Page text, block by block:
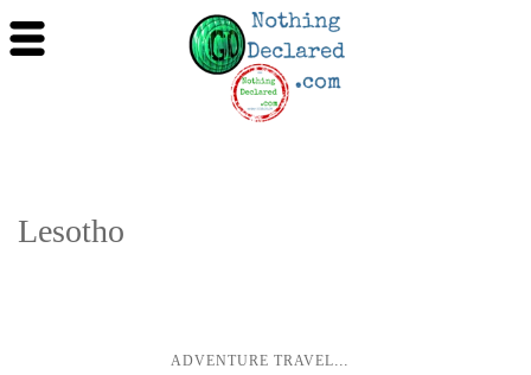
Lesotho
ADVENTURE TRAVEL...